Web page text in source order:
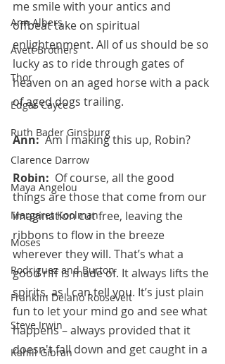
Ann Albers
Avett Brothers
Thor
Edgar Cayce
Ruth Bader Ginsburg
Clarence Darrow
Maya Angelou
Margaret Koolman
Moses
Rodriguez and Burton
Franklin Delano Roosevelt
Steve Irwin
Kahlil Gibran
me smile with your antics and
offbeat take on spiritual
enlightenment. All of us should be so
lucky as to ride through gates of
heaven on an aged horse with a pack
of aged dogs trailing.
Ann: Am I making this up, Robin?
Robin: Of course, all the good
things are those that come from our
imagination cut free, leaving the
ribbons to flow in the breeze
wherever they will. That’s what a
good riff is made of. It always lifts the
spirits, as I can tell you. It’s just plain
fun to let your mind go and see what
happens – always provided that it
doesn't fall down and get caught in a